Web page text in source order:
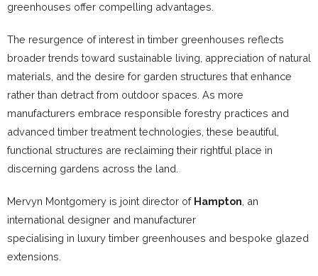
greenhouses offer compelling advantages.
The resurgence of interest in timber greenhouses reflects
broader trends toward sustainable living, appreciation of natural
materials, and the desire for garden structures that enhance
rather than detract from outdoor spaces. As more
manufacturers embrace responsible forestry practices and
advanced timber treatment technologies, these beautiful,
functional structures are reclaiming their rightful place in
discerning gardens across the land.
Mervyn Montgomery is joint director of Hampton, an
international designer and manufacturer
specialising in luxury timber greenhouses and bespoke glazed
extensions.